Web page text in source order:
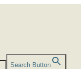
Search Button